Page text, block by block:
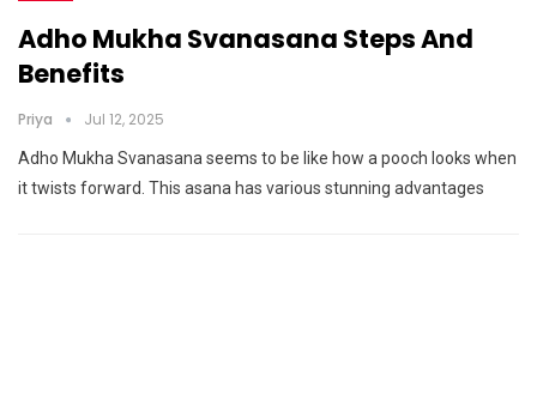
Adho Mukha Svanasana Steps And
Benefits
Priya Jul 12, 2025
Adho Mukha Svanasana seems to be like how a pooch looks when
it twists forward. This asana has various stunning advantages